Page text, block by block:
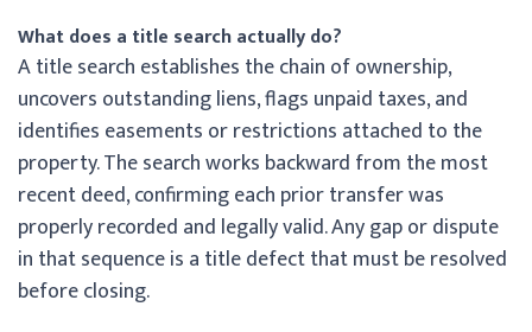
What does a title search actually do?
A title search establishes the chain of ownership,
uncovers outstanding liens, flags unpaid taxes, and
identifies easements or restrictions attached to the
property. The search works backward from the most
recent deed, confirming each prior transfer was
properly recorded and legally valid. Any gap or dispute
in that sequence is a title defect that must be resolved
before closing.